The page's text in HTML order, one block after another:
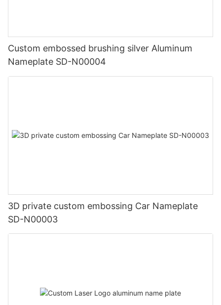
Custom embossed brushing silver Aluminum
Nameplate SD-N00004
3D private custom embossing Car Nameplate
SD-N00003